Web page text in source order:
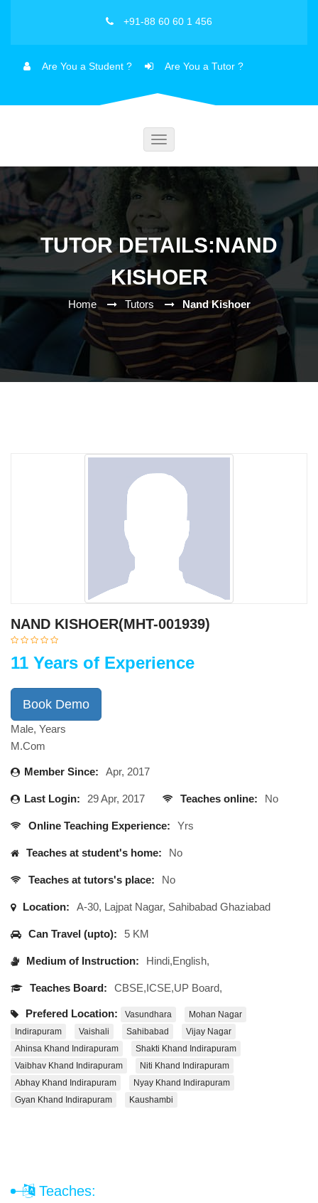
+91-88 60 60 1 456
Are You a Student ? Are You a Tutor ?
Toggle
TUTOR DETAILS:NAND
KISHOER
Home Tutors Nand Kishoer
NAND KISHOER(MHT-001939)
11 Years of Experience
Book Demo
Male, Years
M.Com
Member Since: Apr, 2017
Last Login: 29 Apr, 2017 Teaches online: No
Online Teaching Experience: Yrs
Teaches at student's home: No
Teaches at tutors's place: No
Location: A-30, Lajpat Nagar, Sahibabad Ghaziabad
Can Travel (upto): 5 KM
Medium of Instruction: Hindi,English,
Teaches Board: CBSE,ICSE,UP Board,
Prefered Location: Vasundhara
Mohan Nagar
Indirapuram
Vaishali Sahibabad
Vijay Nagar
Ahinsa Khand Indirapuram
Shakti Khand Indirapuram
Vaibhav Khand Indirapuram
Niti Khand Indirapuram
Abhay Khand Indirapuram
Nyay Khand Indirapuram
Gyan Khand Indirapuram
Kaushambi
Teaches: